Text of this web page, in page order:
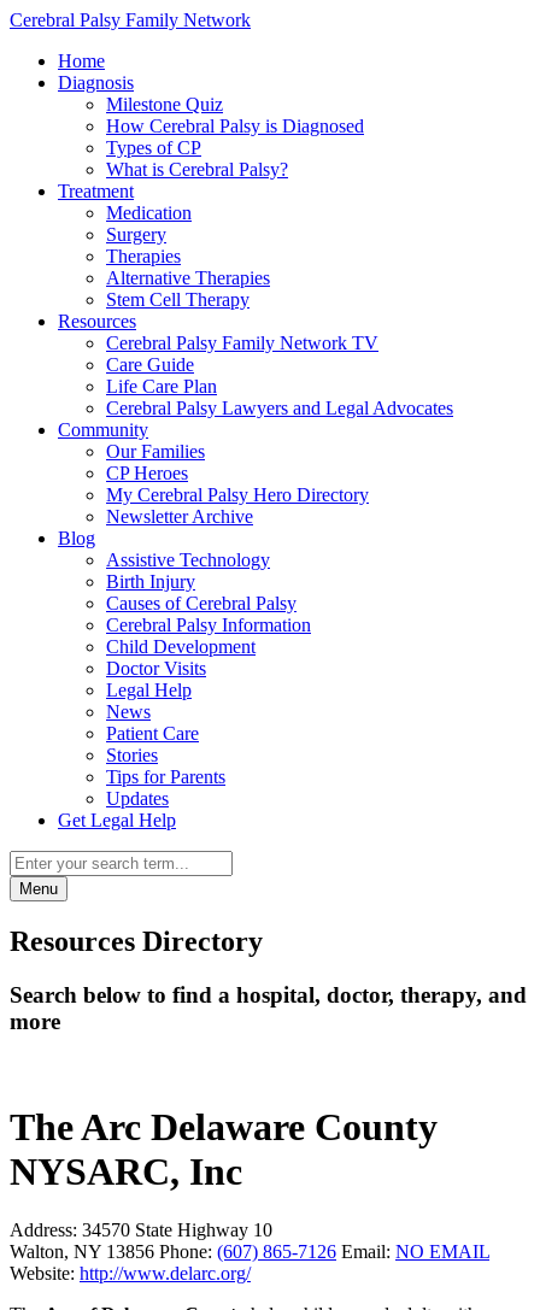
Cerebral Palsy Family Network
Home
Diagnosis
Milestone Quiz
How Cerebral Palsy is Diagnosed
Types of CP
What is Cerebral Palsy?
Treatment
Medication
Surgery
Therapies
Alternative Therapies
Stem Cell Therapy
Resources
Cerebral Palsy Family Network TV
Care Guide
Life Care Plan
Cerebral Palsy Lawyers and Legal Advocates
Community
Our Families
CP Heroes
My Cerebral Palsy Hero Directory
Newsletter Archive
Blog
Assistive Technology
Birth Injury
Causes of Cerebral Palsy
Cerebral Palsy Information
Child Development
Doctor Visits
Legal Help
News
Patient Care
Stories
Tips for Parents
Updates
Get Legal Help
Menu
Resources Directory
Search below to find a hospital, doctor, therapy, and
more
The Arc Delaware County
NYSARC, Inc
Address: 34570 State Highway 10
Walton, NY 13856 Phone: (607) 865-7126 Email: NO EMAIL
Website: http://www.delarc.org/